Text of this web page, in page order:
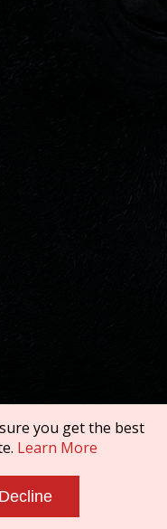
you get the best
Learn More
Decline